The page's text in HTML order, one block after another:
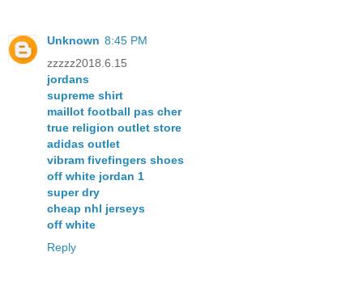
Unknown 8:45 PM
zzzzz2018.6.15
jordans
supreme shirt
maillot football pas cher
true religion outlet store
adidas outlet
vibram fivefingers shoes
off white jordan 1
super dry
cheap nhl jerseys
off white
Reply